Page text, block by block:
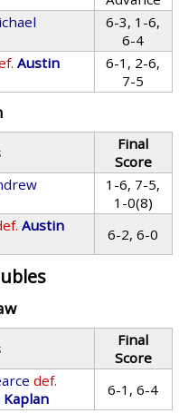
6-3, 1-6,
6-4
Austin
6-1, 2-6,
7-5
Final
Score
1-6, 7-5,
1-0(8)
Austin
6-2, 6-0
Final
Score
def.
6-1, 6-4